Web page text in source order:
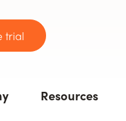
trial
Resources